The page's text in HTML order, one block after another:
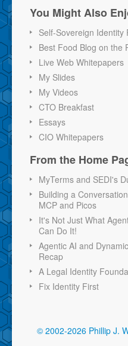
You Might Also
Self-Sovereign Identity
Best Food Blog on the
Live Web Whitepapers
My Slides
My Videos
CTO Breakfast
Essays
CIO Whitepapers
From the Home
MyTerms and SEDI's
Building a
MCP and Picos
It's Not Just What
Can Do It!
Agentic AI and
Recap
A Legal Identity
Fix Identity First
© 2002-2026 Phillip J.